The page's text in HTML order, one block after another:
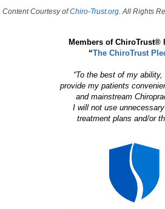
Content Courtesy ofChiro-Trust.org. All Rights
Members of ChiroTrust®
“The ChiroTrust
“To the best of my
provide my patients
and mainstream
I will not use
treatment plans and/or